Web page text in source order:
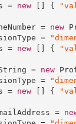
=
new [] {
=
new
=
=
new [] {
=
new
=
=
new [] {
=